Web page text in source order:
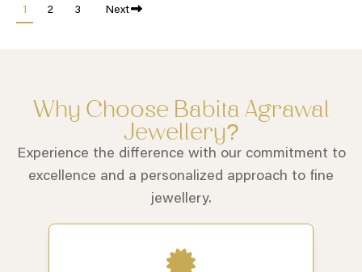
1 2 3 Next
Why Choose Babita Agrawal
Jewellery?
Experience the difference with our commitment to
excellence and a personalized approach to fine
jewellery.